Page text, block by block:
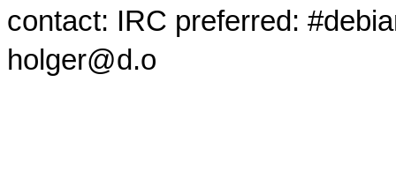
contact: IRC preferred:
holger@d.o